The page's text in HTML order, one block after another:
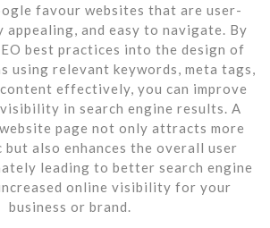
favour websites that are user-
and easy to navigate. By
best practices into the design of
using relevant keywords, meta tags,
effectively, you can improve
in search engine results. A
page not only attracts more
also enhances the overall user
leading to better search engine
online visibility for your
business or brand.